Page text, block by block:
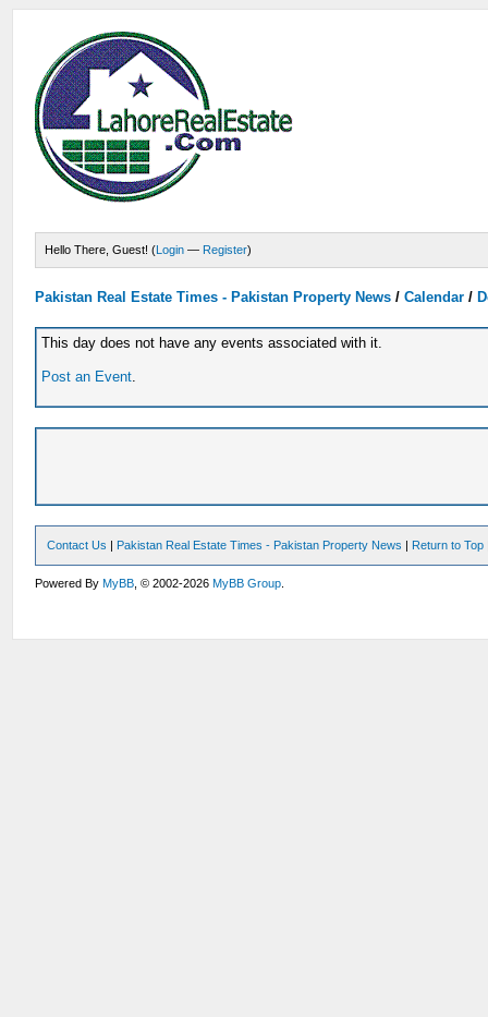
Hello There, Guest! (Login — Register)
Pakistan Real Estate Times - Pakistan Property News/Calendar /
This day does not have any events associated with it.
Post an Event.
Contact Us | Pakistan Real Estate Times - Pakistan Property News | Return to Top
Powered ByMyBB , © 2002-2026MyBB Group